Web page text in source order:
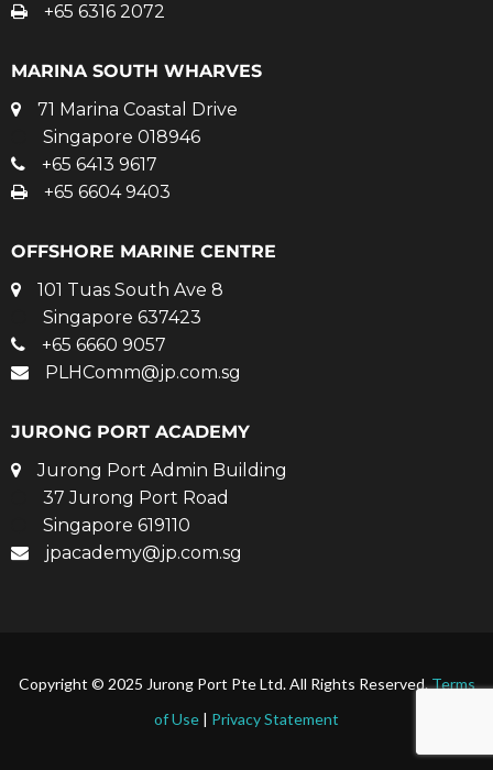
+65 6316 2072
MARINA SOUTH WHARVES
71 Marina Coastal Drive
Singapore 018946
+65 6413 9617
+65 6604 9403
OFFSHORE MARINE CENTRE
101 Tuas South Ave 8
Singapore 637423
+65 6660 9057
PLHComm@jp.com.sg
JURONG PORT ACADEMY
Jurong Port Admin Building
37 Jurong Port Road
Singapore 619110
jpacademy@jp.com.sg
Copyright © 2025 Jurong Port Pte Ltd. All Rights Reserved.Terms
of Use | Privacy Statement